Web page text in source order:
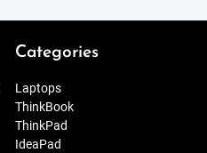
Categories
Laptops
ThinkBook
ThinkPad
IdeaPad